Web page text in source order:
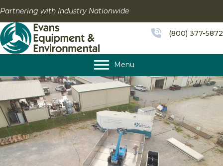
content
Partnering with Industry Nationwide
(800) 377-5872
Menu